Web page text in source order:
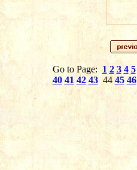
Go to Page: 1 2 3 4 5
40 41 42 43 44 45 46